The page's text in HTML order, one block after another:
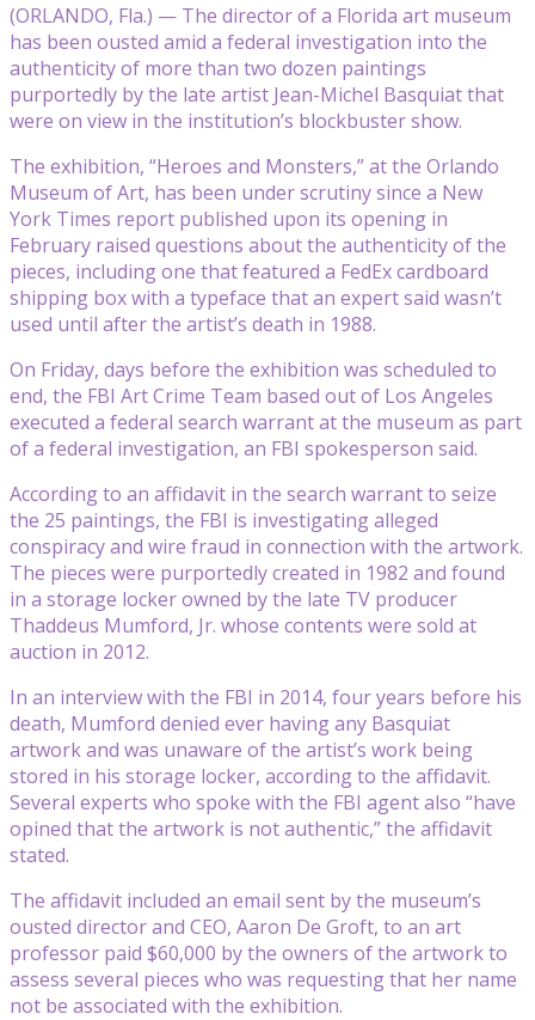
(ORLANDO, Fla.) — The director of a Florida art museum
has been ousted amid a federal investigation into the
authenticity of more than two dozen paintings
purportedly by the late artist Jean-Michel Basquiat that
were on view in the institution’s blockbuster show.
The exhibition, “Heroes and Monsters,” at the Orlando
Museum of Art, has been under scrutiny since a New
York Times report published upon its opening in
February raised questions about the authenticity of the
pieces, including one that featured a FedEx cardboard
shipping box with a typeface that an expert said wasn’t
used until after the artist’s death in 1988.
On Friday, days before the exhibition was scheduled to
end, the FBI Art Crime Team based out of Los Angeles
executed a federal search warrant at the museum as part
of a federal investigation, an FBI spokesperson said.
According to an affidavit in the search warrant to seize
the 25 paintings, the FBI is investigating alleged
conspiracy and wire fraud in connection with the artwork.
The pieces were purportedly created in 1982 and found
in a storage locker owned by the late TV producer
Thaddeus Mumford, Jr. whose contents were sold at
auction in 2012.
In an interview with the FBI in 2014, four years before his
death, Mumford denied ever having any Basquiat
artwork and was unaware of the artist’s work being
stored in his storage locker, according to the affidavit.
Several experts who spoke with the FBI agent also “have
opined that the artwork is not authentic,” the affidavit
stated.
The affidavit included an email sent by the museum’s
ousted director and CEO, Aaron De Groft, to an art
professor paid $60,000 by the owners of the artwork to
assess several pieces who was requesting that her name
not be associated with the exhibition.